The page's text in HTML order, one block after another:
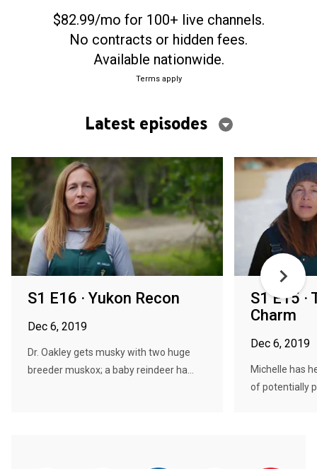
$82.99/mo for 100+ live channels.
No contracts or hidden fees.
Available nationwide.
Terms apply
Latest episodes
S1 E16 · Yukon Recon
Dec 6, 2019
Dr. Oakley gets musky with two huge
breeder muskox; a baby reindeer ha...
S1 E15 ·
Charm
Dec 6, 2019
Michelle has
of potentially